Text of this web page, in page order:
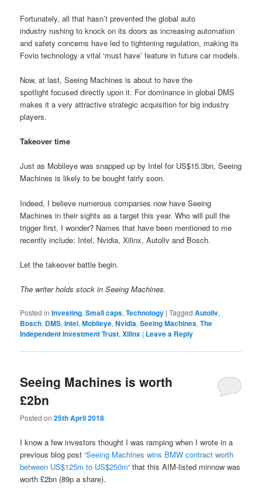
Fortunately, all that hasn’t prevented the global auto
industry rushing to knock on its doors as increasing automation
and safety concerns have led to tightening regulation, making its
Fovio technology a vital ‘must have’ feature in future car models.
Now, at last, Seeing Machines is about to have the
spotlight focused directly upon it. For dominance in global DMS
makes it a very attractive strategic acquisition for big industry
players.
Takeover time
Just as Mobileye was snapped up by Intel for US$15.3bn, Seeing
Machines is likely to be bought fairly soon.
Indeed, I believe numerous companies now have Seeing
Machines in their sights as a target this year. Who will pull the
trigger first, I wonder? Names that have been mentioned to me
recently include: Intel, Nvidia, Xilinx, Autoliv and Bosch.
Let the takeover battle begin.
The writer holds stock in Seeing Machines.
Posted in Investing,Small caps,Technology |Tagged Autoliv,
Bosch, DMS,Intel,Mobileye,Nvidia,Seeing Machines,The
Independent Investment Trust,Xilinx | Leave a Reply
Seeing Machines is worth
£2bn
Posted on25th April 2018
I know a few investors thought I was ramping when I wrote in a
previous blog post ‘Seeing Machines wins BMW contract worth
between US$125m to US$250m‘ that this AIM-listed minnow was
worth £2bn (89p a share).